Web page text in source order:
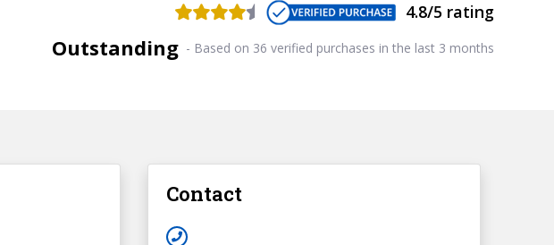
4.8/5 rating
Outstanding - Based on 36 verified purchases in the last 3 months
Contact